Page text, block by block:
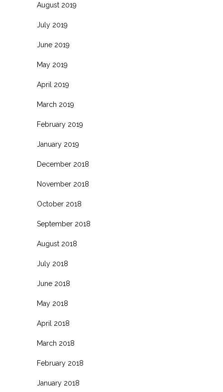
August 2019
July 2019
June 2019
May 2019
April 2019
March 2019
February 2019
January 2019
December 2018
November 2018
October 2018
September 2018
August 2018
July 2018
June 2018
May 2018
April 2018
March 2018
February 2018
January 2018